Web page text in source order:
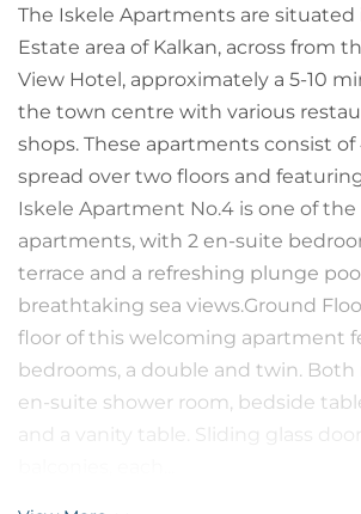
The Iskele Apartments are situated
Estate area of Kalkan, across from
View Hotel, approximately a 5-10
the town centre with various
shops. These apartments consist of
spread over two floors and
Iskele Apartment No.4 is one of
apartments, with 2 en-suite
terrace and a refreshing plunge
breathtaking sea views.Ground
floor of this welcoming apartment
bedrooms, a double and twin. Both
en-suite shower room, bedside
and a vanity table. Sliding glass